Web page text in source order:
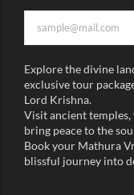
Explore the divine
exclusive tour
Lord Krishna.
Visit ancient
bring peace to the
Book your Mathura
blissful journey into